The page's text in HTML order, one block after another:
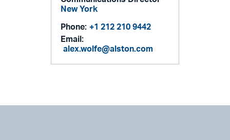
New York
Phone: +1 212 210 9442
Email:
alex.wolfe@alston.com